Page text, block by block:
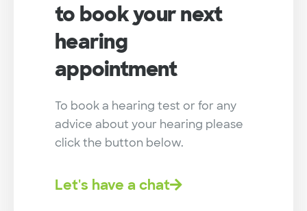
to book your next
hearing
appointment
To book a hearing test or for any
advice about your hearing please
click the button below.
Let's have a chat